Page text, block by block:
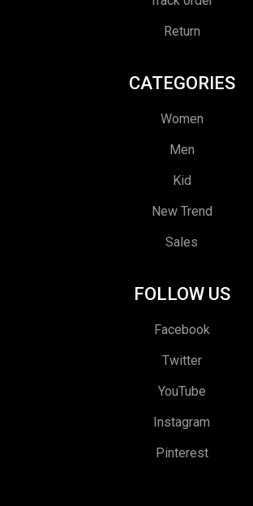
Return
CATEGORIES
Women
Men
Kid
New Trend
Sales
FOLLOW US
Facebook
Twitter
YouTube
Instagram
Pinterest